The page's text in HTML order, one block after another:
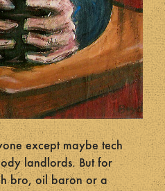
except maybe tech
landlords. But for
bro, oil baron or a